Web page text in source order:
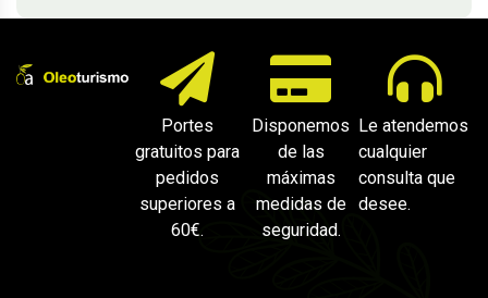
Portes
gratuitos para
pedidos
superiores a
60€.
Disponemos
de las
máximas
medidas de
seguridad.
Le atendemos
cualquier
consulta que
desee.